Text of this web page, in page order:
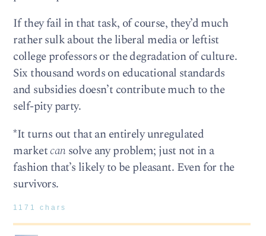
If they fail in that task, of course, they’d much
rather sulk about the liberal media or leftist
college professors or the degradation of culture.
Six thousand words on educational standards
and subsidies doesn’t contribute much to the
self-pity party.
*It turns out that an entirely unregulated
marketcansolve any problem; just not in a
fashion that’s likely to be pleasant. Even for the
survivors.
1171 chars